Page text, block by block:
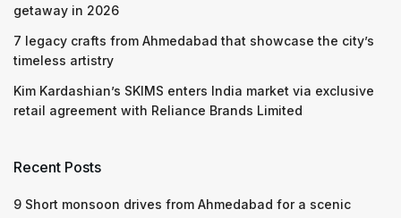
getaway in 2026
7 legacy crafts from Ahmedabad that showcase the city’s
timeless artistry
Kim Kardashian’s SKIMS enters India market via exclusive
retail agreement with Reliance Brands Limited
Recent Posts
9 Short monsoon drives from Ahmedabad for a scenic